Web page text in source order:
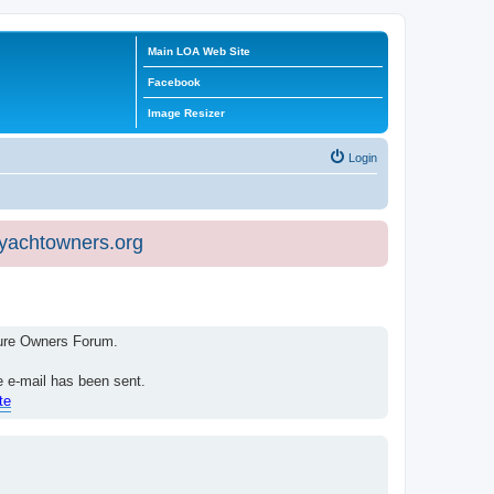
Main LOA Web Site
Facebook
Image Resizer
Login
Owners Forum.
e-mail has been sent.